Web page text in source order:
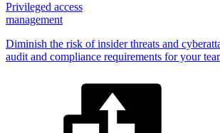
Privileged access
management
Diminish the risk of insider threats and
audit and compliance requirements for your